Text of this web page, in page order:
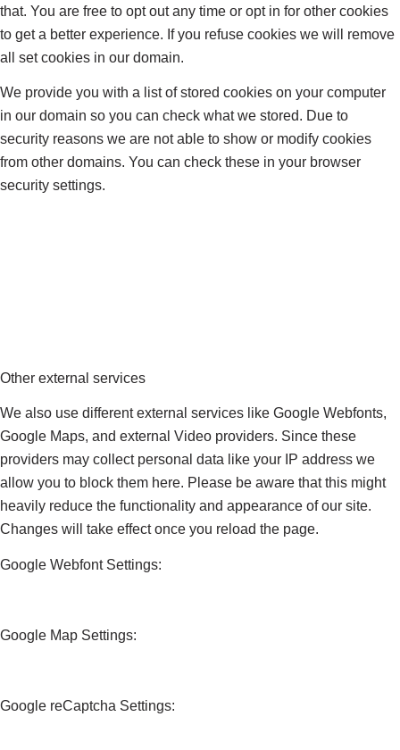
that. You are free to opt out any time or opt in for other cookies
to get a better experience. If you refuse cookies we will remove
all set cookies in our domain.
We provide you with a list of stored cookies on your computer
in our domain so you can check what we stored. Due to
security reasons we are not able to show or modify cookies
from other domains. You can check these in your browser
security settings.
Other external services
We also use different external services like Google Webfonts,
Google Maps, and external Video providers. Since these
providers may collect personal data like your IP address we
allow you to block them here. Please be aware that this might
heavily reduce the functionality and appearance of our site.
Changes will take effect once you reload the page.
Google Webfont Settings:
Google Map Settings:
Google reCaptcha Settings: